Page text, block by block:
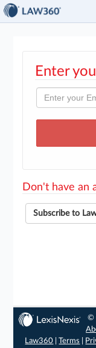
Enter
Don't have an
Subscribe to
©
Law360 |Terms